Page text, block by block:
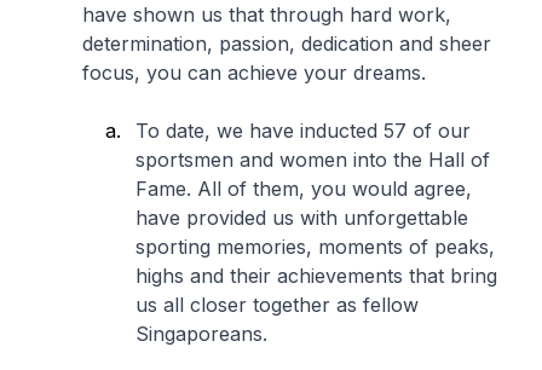
have shown us that through hard work,
determination, passion, dedication and sheer
focus, you can achieve your dreams.
To date, we have inducted 57 of our
sportsmen and women into the Hall of
Fame. All of them, you would agree,
have provided us with unforgettable
sporting memories, moments of peaks,
highs and their achievements that bring
us all closer together as fellow
Singaporeans.